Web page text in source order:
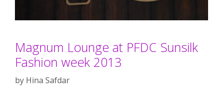
Magnum Lounge at PFDC Sunsilk
Fashion week 2013
by Hina Safdar